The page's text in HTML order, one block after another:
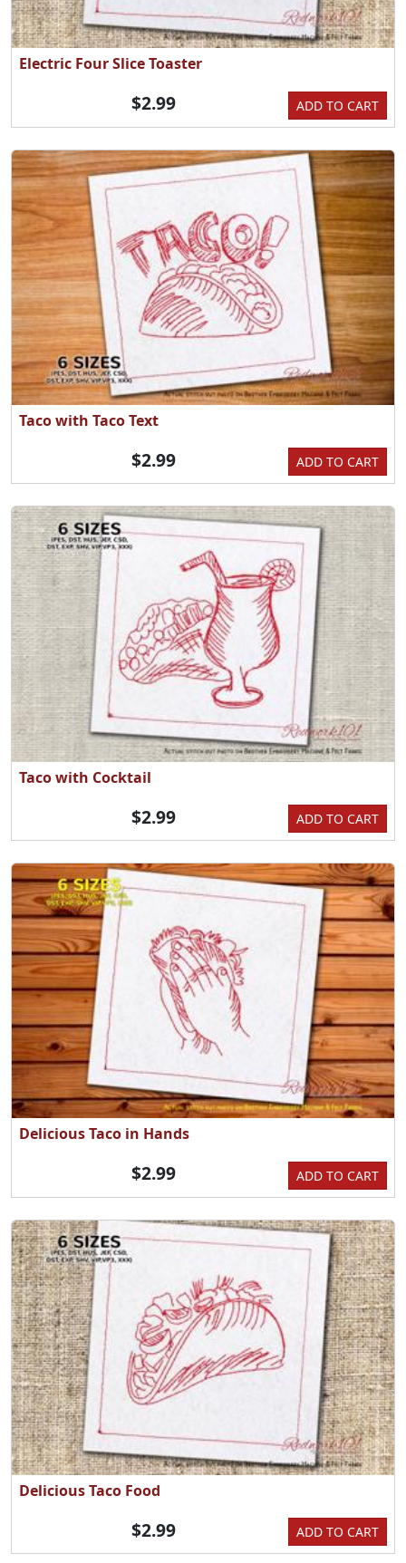
Electric Four Slice Toaster
ADD TO CART
$2.99
Taco with Taco Text
ADD TO CART
$2.99
Taco with Cocktail
ADD TO CART
$2.99
Delicious Taco in Hands
ADD TO CART
$2.99
Delicious Taco Food
ADD TO CART
$2.99